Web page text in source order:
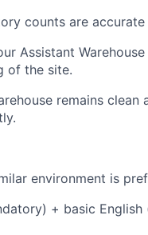
counts are
Assistant
of the site.
remains
environment is
+ basic English